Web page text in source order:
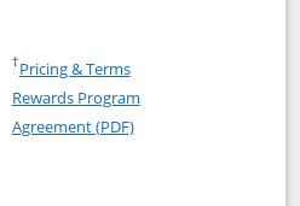
Freedom Flex
Freedom Flex (registered
†Pricing & TermsOpens in a new window
Rewards Program
Agreement (PDF)Opens in a new